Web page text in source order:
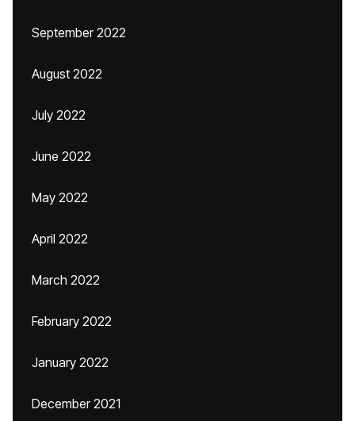
September 2022
August 2022
July 2022
June 2022
May 2022
April 2022
March 2022
February 2022
January 2022
December 2021